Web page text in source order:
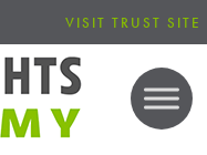
VISIT TRUST SITE